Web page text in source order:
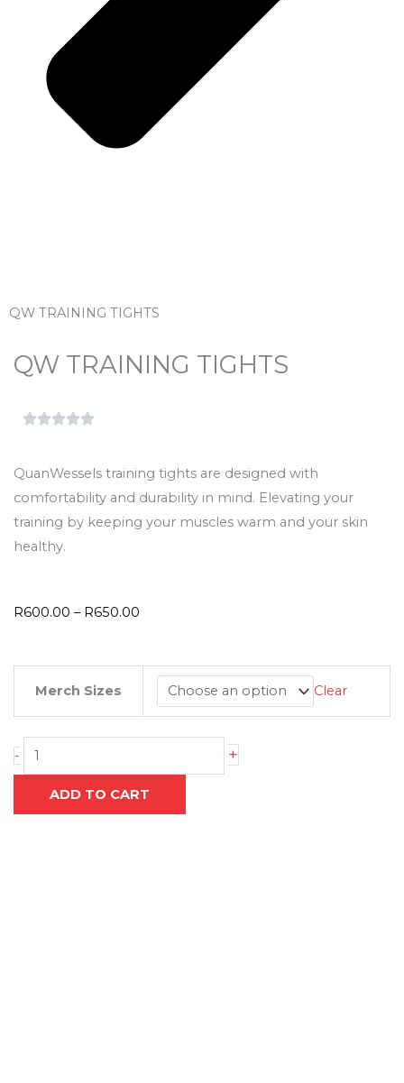
QW TRAINING TIGHTS
QW TRAINING TIGHTS
QuanWessels training tights are designed with
comfortability and durability in mind. Elevating your
training by keeping your muscles warm and your skin
healthy.
R600.00 – R650.00
through
R650.00
Merch Sizes Clear
-
TRAINING
quantity
+
ADD TO CART